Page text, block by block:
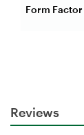
Form Factor
Reviews